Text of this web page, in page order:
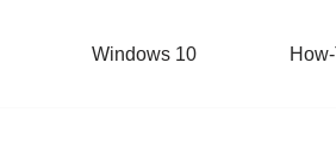
Windows 10